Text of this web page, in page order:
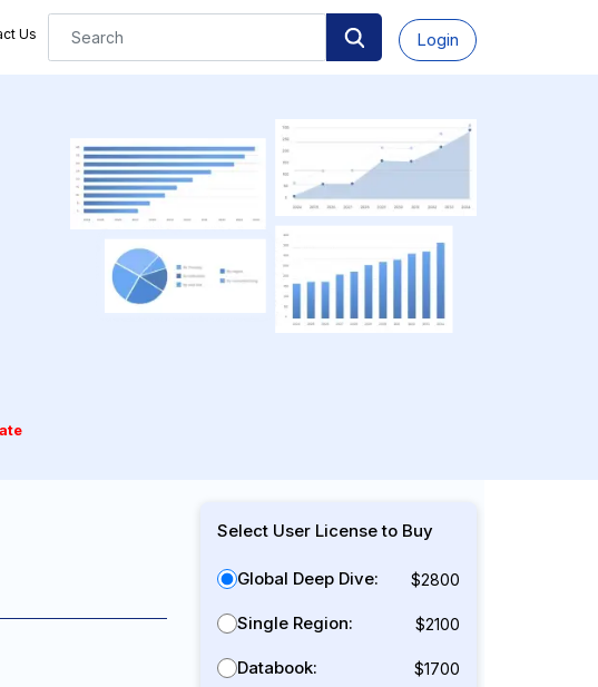
Us Login
Select User License to Buy
Global Deep Dive: $2800
Single Region: $2100
Databook: $1700